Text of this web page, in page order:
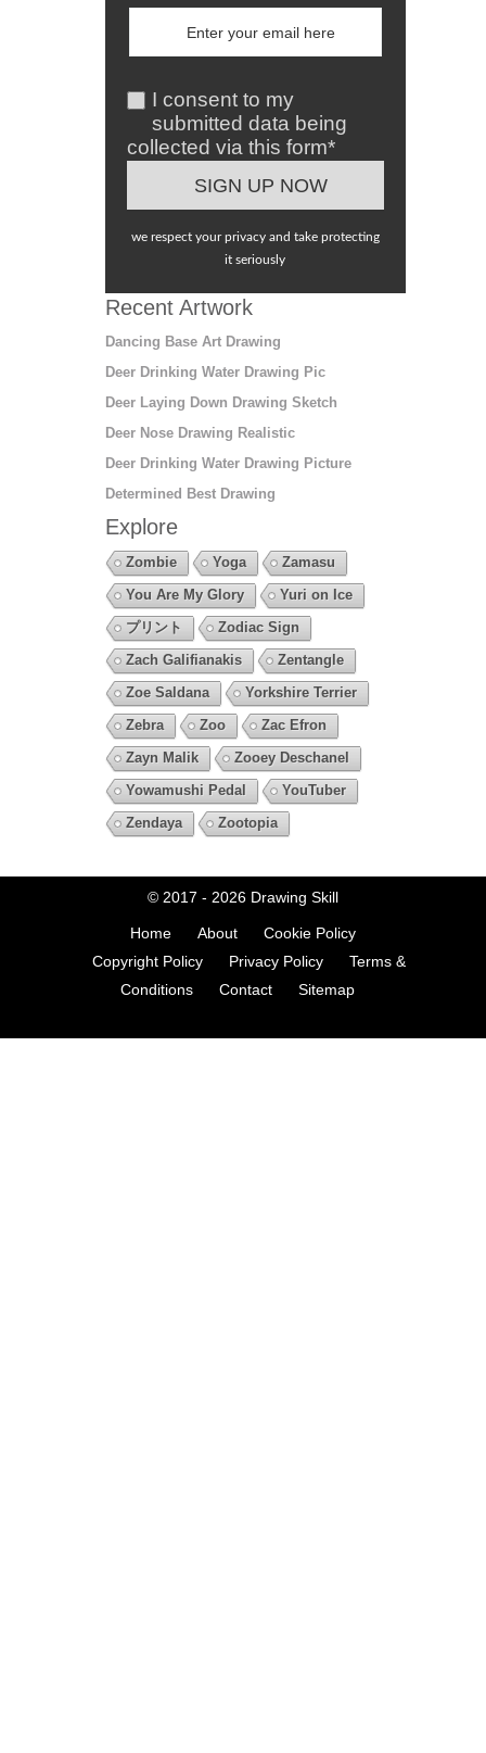
I consent to my
submitted data being
collected via this form*
we respect your privacy and take protecting
it seriously
Recent Artwork
Dancing Base Art Drawing
Deer Drinking Water Drawing Pic
Deer Laying Down Drawing Sketch
Deer Nose Drawing Realistic
Deer Drinking Water Drawing Picture
Determined Best Drawing
Explore
Zombie Yoga
Zamasu
You Are My Glory
Yuri on Ice
プリント
Zodiac Sign
Zach Galifianakis
Zentangle
Zoe Saldana
Yorkshire Terrier
Zebra
Zoo
Zac Efron
Zayn Malik
Zooey Deschanel
Yowamushi Pedal
YouTuber
Zendaya
Zootopia
© 2017 - 2026 Drawing Skill
Home About
Cookie Policy
Copyright Policy
Privacy Policy
Terms &
Conditions
Contact Sitemap